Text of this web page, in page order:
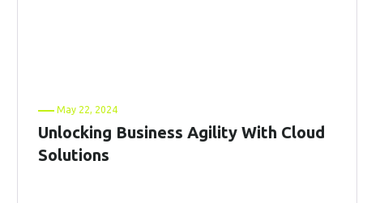
May 22, 2024
Unlocking Business Agility With Cloud
Solutions